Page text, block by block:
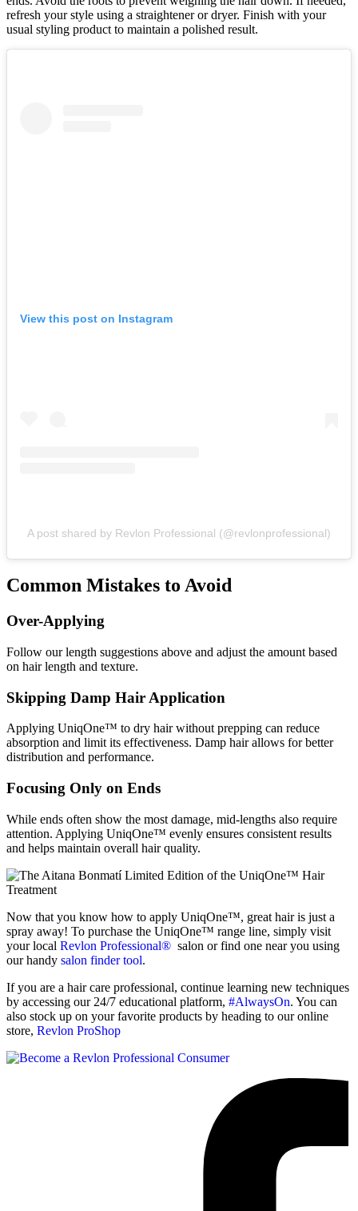
refresh your style using a straightener or dryer. Finish with your
usual styling product to maintain a polished result.
View this post on Instagram
A post shared by Revlon Professional (@revlonprofessional)
Common Mistakes to Avoid
Over-Applying
Follow our length suggestions above and adjust the amount based
on hair length and texture.
Skipping Damp Hair Application
Applying UniqOne™ to dry hair without prepping can reduce
absorption and limit its effectiveness. Damp hair allows for better
distribution and performance.
Focusing Only on Ends
While ends often show the most damage, mid-lengths also require
attention. Applying UniqOne™ evenly ensures consistent results
and helps maintain overall hair quality.
Now that you know how to apply UniqOne™, great hair is just a
spray away! To purchase the UniqOne™ range line, simply visit
your local Revlon Professional® salon or find one near you using
our handy salon finder tool.
If you are a hair care professional, continue learning new techniques
by accessing our 24/7 educational platform, #AlwaysOn. You can
also stock up on your favorite products by heading to our online
store, Revlon ProShop